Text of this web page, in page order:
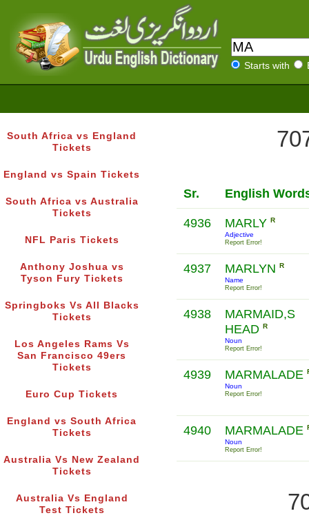
Starts with
South Africa vs England
Tickets
England vs Spain Tickets
South Africa vs Australia
Tickets
NFL Paris Tickets
Anthony Joshua vs
Tyson Fury Tickets
Springboks Vs All Blacks
Tickets
Los Angeles Rams Vs
San Francisco 49ers
Tickets
Euro Cup Tickets
England vs South Africa
Tickets
Australia Vs New Zealand
Tickets
Australia Vs England
Test Tickets
Sr. English
4936 MARLY R
Adjective
Report Error!
4937 MARLYN R
Name
Report Error!
4938
MARMAID,S
HEAD R
Noun
Report Error!
4939 MARMALADE
Noun
Report Error!
4940 MARMALADE
Noun
Report Error!